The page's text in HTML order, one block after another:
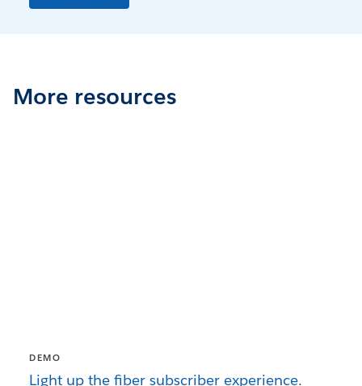
More resources
DEMO
Light up the fiber subscriber experience.